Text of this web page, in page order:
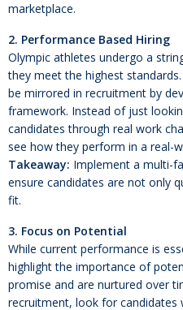
marketplace.
2. Performance Based Hiring
Olympic athletes undergo a
they meet the highest
be mirrored in recruitment by
framework. Instead of just
candidates through real work
see how they perform in a real-
Takeaway: Implement a multi-
ensure candidates are not only
fit.
3. Focus on Potential
While current performance is
highlight the importance of
promise and are nurtured over
recruitment, look for